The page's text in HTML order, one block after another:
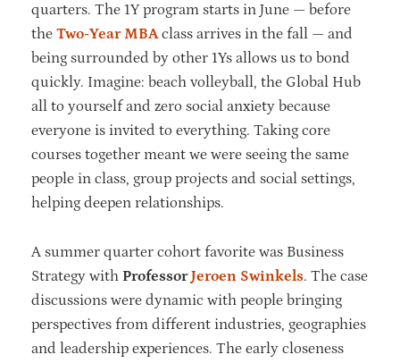
quarters. The 1Y program starts in June — before
the Two-Year MBAclass arrives in the fall — and
being surrounded by other 1Ys allows us to bond
quickly. Imagine: beach volleyball, the Global Hub
all to yourself and zero social anxiety because
everyone is invited to everything. Taking core
courses together meant we were seeing the same
people in class, group projects and social settings,
helping deepen relationships.
A summer quarter cohort favorite was Business
Strategy with ProfessorJeroen Swinkels. The case
discussions were dynamic with people bringing
perspectives from different industries, geographies
and leadership experiences. The early closeness